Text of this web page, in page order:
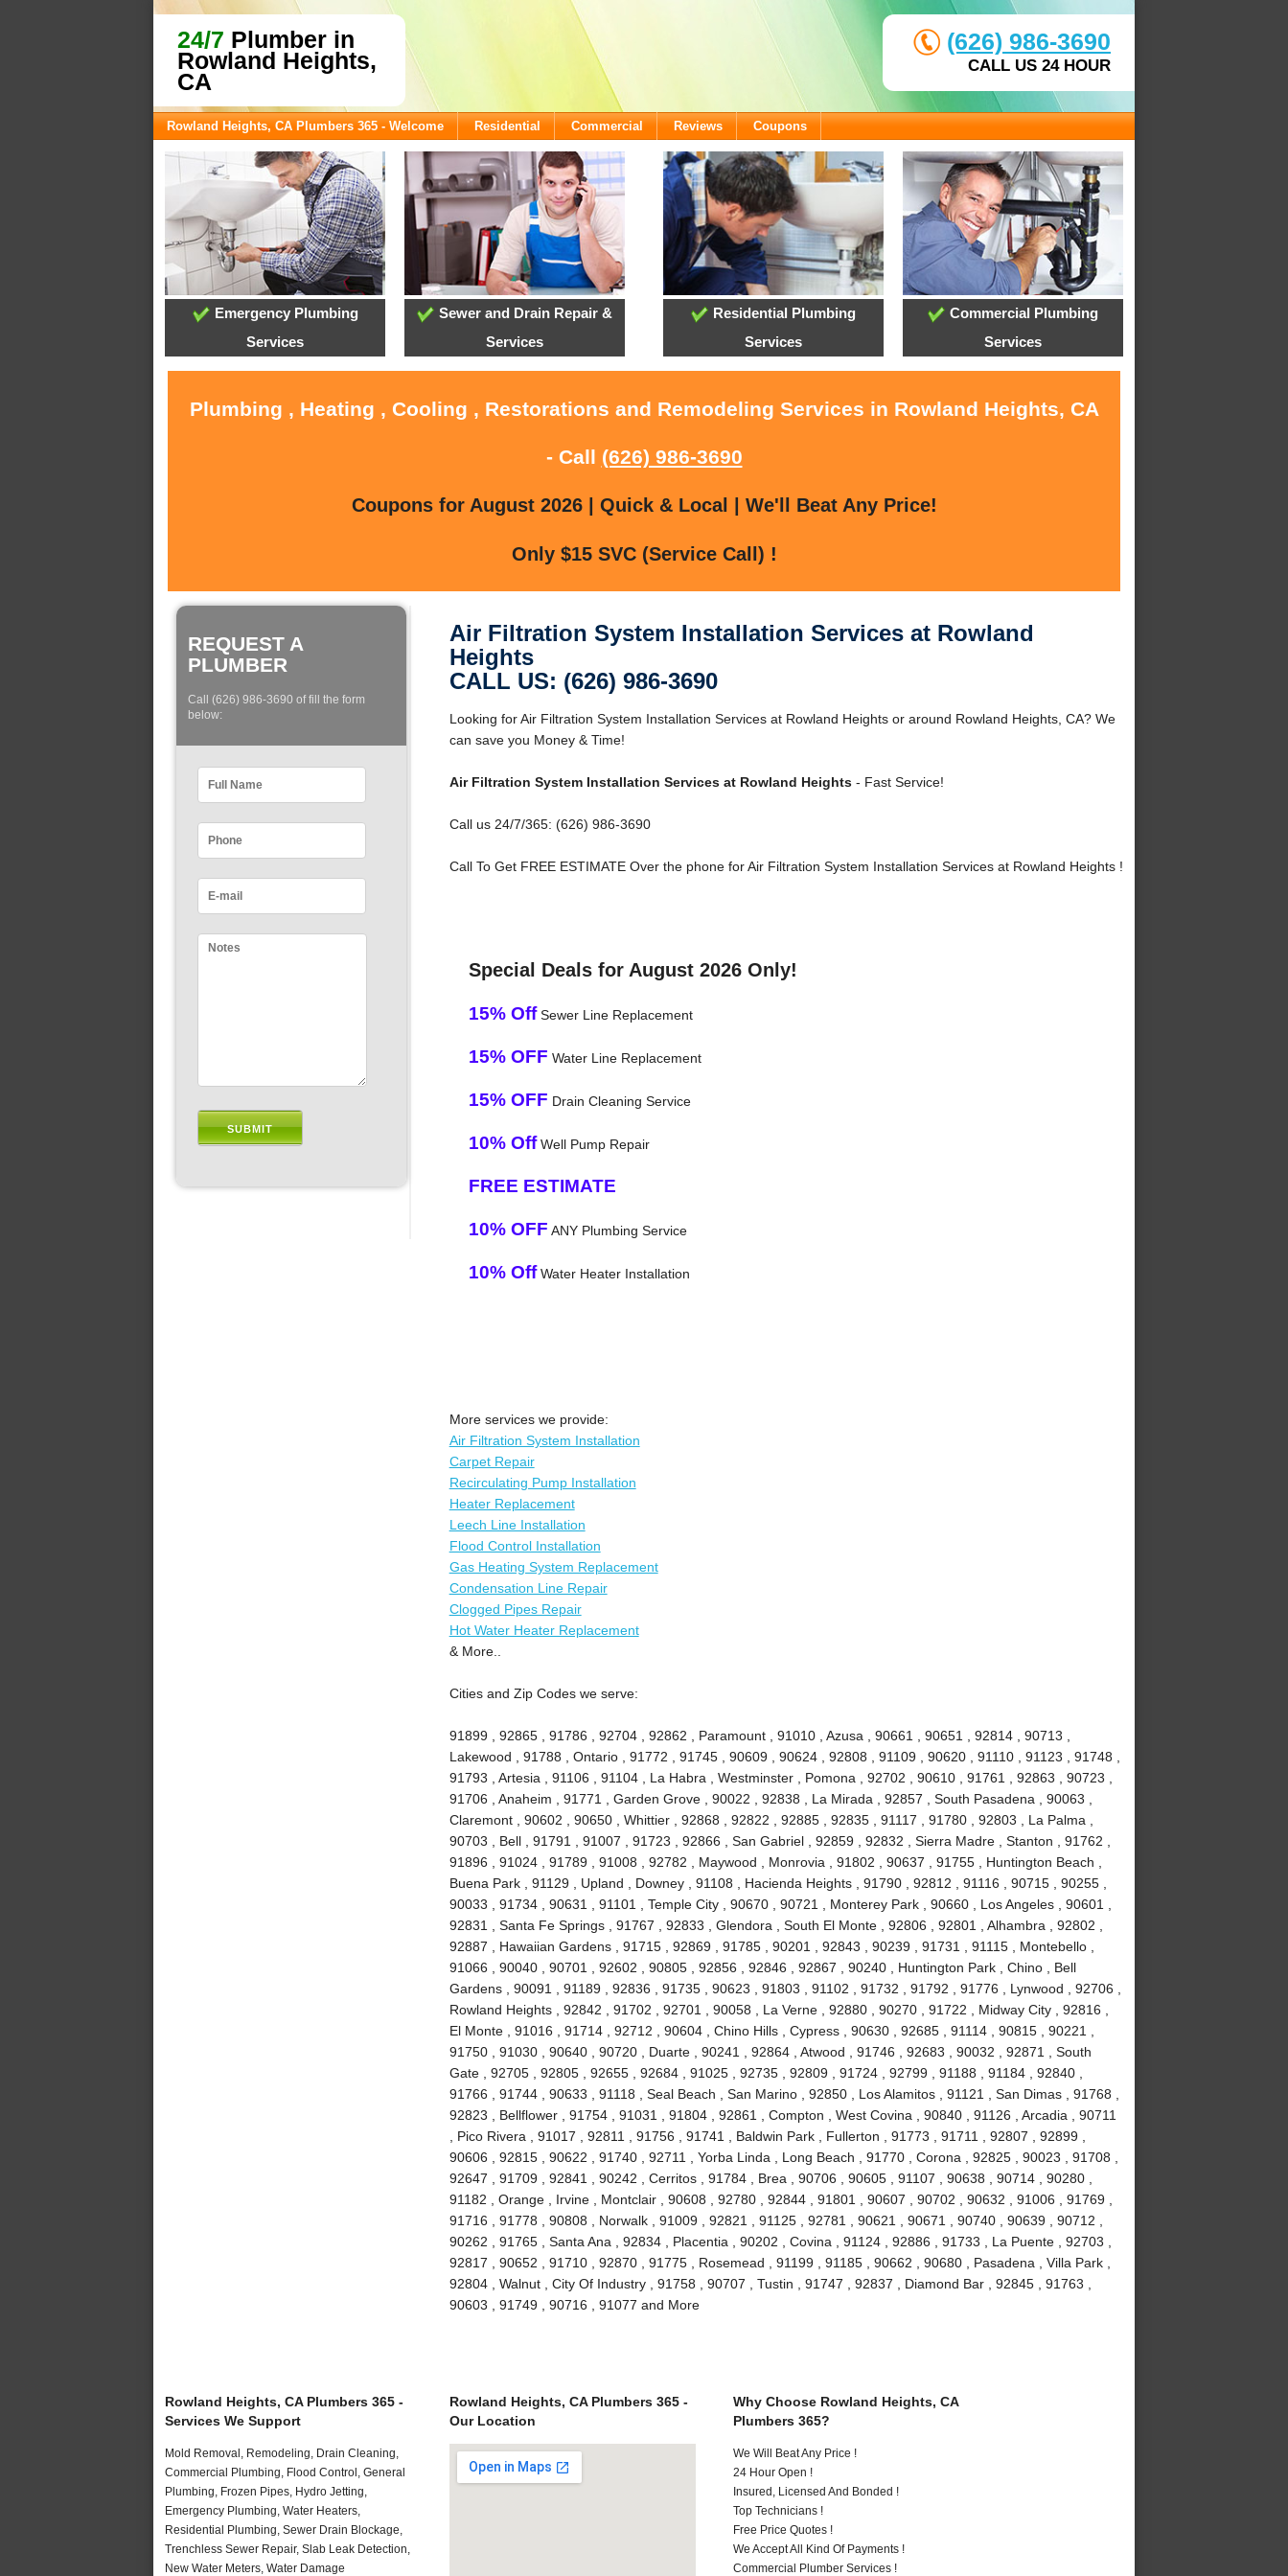
24/7 Plumber in
Rowland Heights,
CA
(626) 986-3690
CALL US 24 HOUR
Rowland Heights, CA Plumbers 365 - Welcome Residential Commercial Reviews Coupons
Emergency Plumbing
Services
Sewer and Drain Repair &
Services
Residential Plumbing
Services
Commercial Plumbing
Services
Plumbing , Heating , Cooling , Restorations and Remodeling Services in Rowland Heights, CA
- Call (626) 986-3690
Coupons for August 2026 | Quick & Local | We'll Beat Any Price!
Only $15 SVC (Service Call) !
REQUEST A
PLUMBER
Call (626) 986-3690 of fill the form
below:
Air Filtration System Installation Services at Rowland
Heights
CALL US: (626) 986-3690
Looking for Air Filtration System Installation Services at Rowland Heights or around Rowland Heights, CA? We
can save you Money & Time!
Air Filtration System Installation Services at Rowland Heights- Fast Service!
Call us 24/7/365: (626) 986-3690
Call To Get FREE ESTIMATE Over the phone for Air Filtration System Installation Services at Rowland Heights !
Special Deals for August 2026 Only!
15% OffSewer Line Replacement
15% OFF Water Line Replacement
15% OFF Drain Cleaning Service
10% OffWell Pump Repair
FREE ESTIMATE
10% OFF ANY Plumbing Service
10% OffWater Heater Installation
More services we provide:
Air Filtration System Installation
Carpet Repair
Recirculating Pump Installation
Heater Replacement
Leech Line Installation
Flood Control Installation
Gas Heating System Replacement
Condensation Line Repair
Clogged Pipes Repair
Hot Water Heater Replacement
& More..
Cities and Zip Codes we serve:
91899 , 92865 , 91786 , 92704 , 92862 , Paramount , 91010 , Azusa , 90661 , 90651 , 92814 , 90713 ,
Lakewood , 91788 , Ontario , 91772 , 91745 , 90609 , 90624 , 92808 , 91109 , 90620 , 91110 , 91123 , 91748 ,
91793 , Artesia , 91106 , 91104 , La Habra , Westminster , Pomona , 92702 , 90610 , 91761 , 92863 , 90723 ,
91706 , Anaheim , 91771 , Garden Grove , 90022 , 92838 , La Mirada , 92857 , South Pasadena , 90063 ,
Claremont , 90602 , 90650 , Whittier , 92868 , 92822 , 92885 , 92835 , 91117 , 91780 , 92803 , La Palma ,
90703 , Bell , 91791 , 91007 , 91723 , 92866 , San Gabriel , 92859 , 92832 , Sierra Madre , Stanton , 91762 ,
91896 , 91024 , 91789 , 91008 , 92782 , Maywood , Monrovia , 91802 , 90637 , 91755 , Huntington Beach ,
Buena Park , 91129 , Upland , Downey , 91108 , Hacienda Heights , 91790 , 92812 , 91116 , 90715 , 90255 ,
90033 , 91734 , 90631 , 91101 , Temple City , 90670 , 90721 , Monterey Park , 90660 , Los Angeles , 90601 ,
92831 , Santa Fe Springs , 91767 , 92833 , Glendora , South El Monte , 92806 , 92801 , Alhambra , 92802 ,
92887 , Hawaiian Gardens , 91715 , 92869 , 91785 , 90201 , 92843 , 90239 , 91731 , 91115 , Montebello ,
91066 , 90040 , 90701 , 92602 , 90805 , 92856 , 92846 , 92867 , 90240 , Huntington Park , Chino , Bell
Gardens , 90091 , 91189 , 92836 , 91735 , 90623 , 91803 , 91102 , 91732 , 91792 , 91776 , Lynwood , 92706 ,
Rowland Heights , 92842 , 91702 , 92701 , 90058 , La Verne , 92880 , 90270 , 91722 , Midway City , 92816 ,
El Monte , 91016 , 91714 , 92712 , 90604 , Chino Hills , Cypress , 90630 , 92685 , 91114 , 90815 , 90221 ,
91750 , 91030 , 90640 , 90720 , Duarte , 90241 , 92864 , Atwood , 91746 , 92683 , 90032 , 92871 , South
Gate , 92705 , 92805 , 92655 , 92684 , 91025 , 92735 , 92809 , 91724 , 92799 , 91188 , 91184 , 92840 ,
91766 , 91744 , 90633 , 91118 , Seal Beach , San Marino , 92850 , Los Alamitos , 91121 , San Dimas , 91768 ,
92823 , Bellflower , 91754 , 91031 , 91804 , 92861 , Compton , West Covina , 90840 , 91126 , Arcadia , 90711
, Pico Rivera , 91017 , 92811 , 91756 , 91741 , Baldwin Park , Fullerton , 91773 , 91711 , 92807 , 92899 ,
90606 , 92815 , 90622 , 91740 , 92711 , Yorba Linda , Long Beach , 91770 , Corona , 92825 , 90023 , 91708 ,
92647 , 91709 , 92841 , 90242 , Cerritos , 91784 , Brea , 90706 , 90605 , 91107 , 90638 , 90714 , 90280 ,
91182 , Orange , Irvine , Montclair , 90608 , 92780 , 92844 , 91801 , 90607 , 90702 , 90632 , 91006 , 91769 ,
91716 , 91778 , 90808 , Norwalk , 91009 , 92821 , 91125 , 92781 , 90621 , 90671 , 90740 , 90639 , 90712 ,
90262 , 91765 , Santa Ana , 92834 , Placentia , 90202 , Covina , 91124 , 92886 , 91733 , La Puente , 92703 ,
92817 , 90652 , 91710 , 92870 , 91775 , Rosemead , 91199 , 91185 , 90662 , 90680 , Pasadena , Villa Park ,
92804 , Walnut , City Of Industry , 91758 , 90707 , Tustin , 91747 , 92837 , Diamond Bar , 92845 , 91763 ,
90603 , 91749 , 90716 , 91077 and More
Rowland Heights, CA Plumbers 365 -
Services We Support
Mold Removal, Remodeling, Drain Cleaning,
Commercial Plumbing, Flood Control, General
Plumbing, Frozen Pipes, Hydro Jetting,
Emergency Plumbing, Water Heaters,
Residential Plumbing, Sewer Drain Blockage,
Trenchless Sewer Repair, Slab Leak Detection,
New Water Meters, Water Damage
Rowland Heights, CA Plumbers 365 -
Our Location
Why Choose Rowland Heights, CA
Plumbers 365?
We Will Beat Any Price !
24 Hour Open !
Insured, Licensed And Bonded !
Top Technicians !
Free Price Quotes !
We Accept All Kind Of Payments !
Commercial Plumber Services !